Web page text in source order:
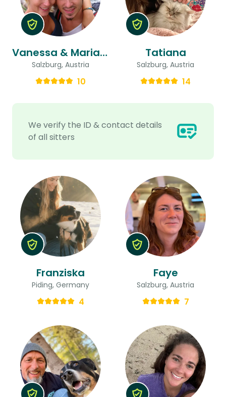
We verify the ID & contact details
of all sitters
Vanessa & Marian Johannes
Salzburg, Austria
10
Tatiana
Salzburg, Austria
14
Franziska
Piding, Germany
4
Faye
Salzburg, Austria
7